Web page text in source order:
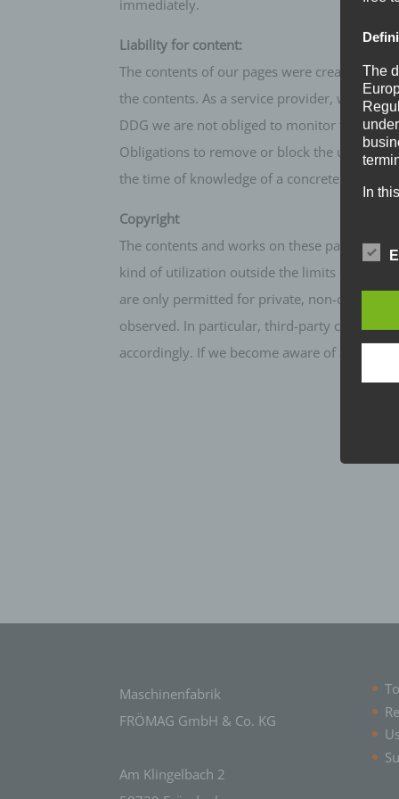
immediately.
Liability for content:
The contents of our pages were created
the contents. As a service provider, we are
DDG we are not obliged to monitor
Obligations to remove or block the use of
the time of knowledge of a concrete
Copyright
The contents and works on these pages
kind of utilization outside the limits of
are only permitted for private, non-
observed. In particular, third-party content
accordingly. If we become aware of any
Maschinenfabrik
FRÖMAG GmbH & Co. KG
Am Klingelbach 2
The
In
can
b)
e)